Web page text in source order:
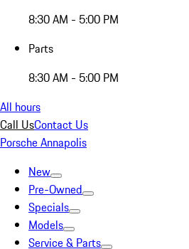
8:30 AM - 5:00 PM
Parts
8:30 AM - 5:00 PM
All hours
Call UsContact Us
Porsche Annapolis
New
Pre-Owned
Specials
Models
Service & Parts